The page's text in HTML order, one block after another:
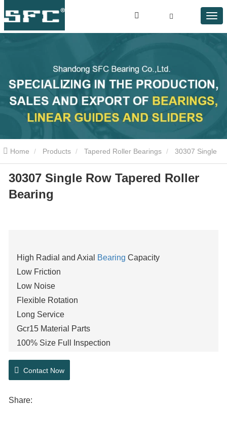
Home Products Tapered Roller Bearings
Row Tapered Roller Bearing
30307 Single Row Tapered Roller
Bearing
High Radial and Axial Bearing Capacity
Low Friction
Low Noise
Flexible Rotation
Long Service
Gcr15 Material Parts
100% Size Full Inspection
Detachable and interchangeable components
Contact Now
Share: